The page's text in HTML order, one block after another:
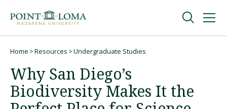
navigation
content
Undergraduate
Graduate
Home Resources Undergraduate Studies
Why San Diego’s
Biodiversity Makes It the